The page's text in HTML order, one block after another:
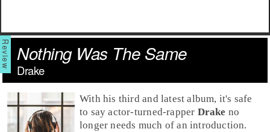
Nothing Was The Same
Drake
With his third and latest album, it's safe
to say actor-turned-rapper Drake no
longer needs much of an introduction.